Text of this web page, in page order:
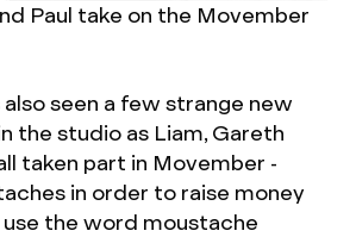
Paul take on the Movember
seen a few strange new
the studio as Liam, Gareth
taken part in Movember -
in order to raise money
the word moustache